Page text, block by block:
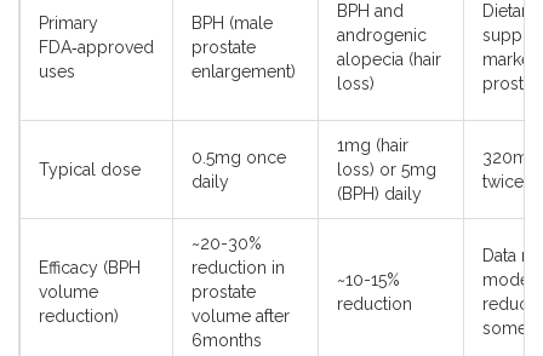
Primary
FDA‑approved
uses
BPH (male
prostate
enlargement)
BPH and
androgenic
alopecia (hair
loss)
Dietary
Typical dose
0.5mg once
daily
1mg (hair
loss) or 5mg
(BPH) daily
320mg
twice
Efficacy (BPH
volume
reduction)
~20-30%
reduction in
prostate
volume after
6months
~10-15%
reduction
Data
modest
some